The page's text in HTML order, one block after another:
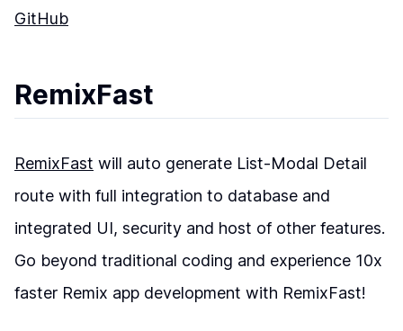
GitHub
RemixFast
RemixFast will auto generate List-Modal Detail
route with full integration to database and
integrated UI, security and host of other features.
Go beyond traditional coding and experience 10x
faster Remix app development with RemixFast!